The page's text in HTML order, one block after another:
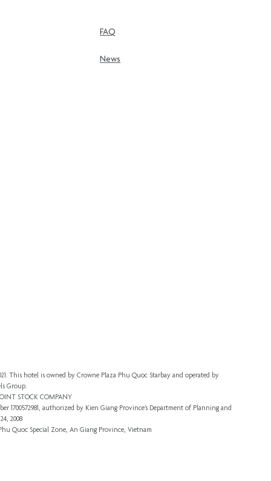
FAQ
News
This hotel is owned by Crowne Plaza Phu Quoc Starbay and operated by
Group.
STOCK COMPANY
1700572981, authorized by Kien Giang Province’s Department of Planning and
2008
Quoc Special Zone, An Giang Province, Vietnam